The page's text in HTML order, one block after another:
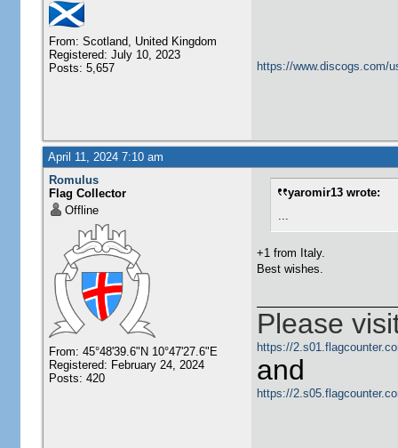
From: Scotland, United Kingdom
Registered: July 10, 2023
Posts: 5,657
https://www.discogs.com/
April 11, 2024 7:10 am
Romulus
Flag Collector
Offline
From: 45°48'39.6"N 10°47'27.6"E
Registered: February 24, 2024
Posts: 420
yaromir13 wrote:
...
+1 from Italy.
Best wishes.
Please
https://
and
https://